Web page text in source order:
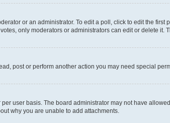
or an administrator. To edit a poll, click to edit the
only moderators or administrators can edit or delete it.
post or perform another action you may need special
user basis. The board administrator may not have
why you are unable to add attachments.